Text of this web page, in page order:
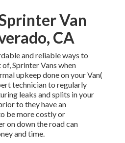
Van
CA
and reliable ways to
Sprinter Vans when
upkeep done on your Van(
technician to regularly
leaks and splits in your
to they have an
be more costly or
on down the road can
and time.